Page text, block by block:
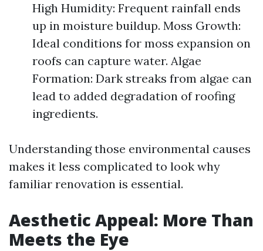
High Humidity: Frequent rainfall ends
up in moisture buildup. Moss Growth:
Ideal conditions for moss expansion on
roofs can capture water. Algae
Formation: Dark streaks from algae can
lead to added degradation of roofing
ingredients.
Understanding those environmental causes
makes it less complicated to look why
familiar renovation is essential.
Aesthetic Appeal: More Than
Meets the Eye